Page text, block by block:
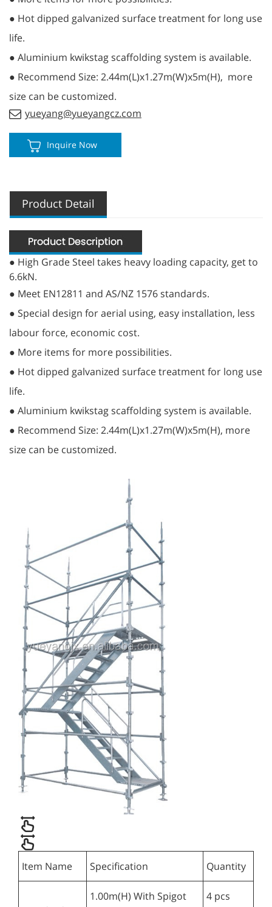
● Hot dipped galvanized surface treatment for long use
life.
● Aluminium kwikstag scaffolding system is available.
● Recommend Size: 2.44m(L)x1.27m(W)x5m(H), more
size can be customized.
yueyang@yueyangcz.com
Inquire Now
Product Detail
● High Grade Steel takes heavy loading capacity, get to
6.6kN.
● Meet EN12811 and AS/NZ 1576 standards.
● Special design for aerial using, easy installation, less
labour force, economic cost.
● More items for more possibilities.
● Hot dipped galvanized surface treatment for long use
life.
● Aluminium kwikstag scaffolding system is available.
● Recommend Size: 2.44m(L)x1.27m(W)x5m(H), more
size can be customized.
Item Name Specification Quantity
1.00m(H) With Spigot 4 pcs